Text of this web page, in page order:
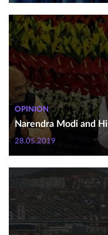
OPINION
Narendra Modi and
28.05.2019